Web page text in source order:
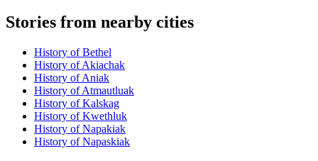
Stories from nearby cities
History of Bethel
History of Akiachak
History of Aniak
History of Atmautluak
History of Kalskag
History of Kwethluk
History of Napakiak
History of Napaskiak